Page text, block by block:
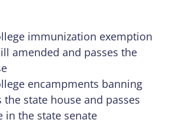
immunization exemption
amended and passes the
encampments banning
the state house and passes
in the state senate